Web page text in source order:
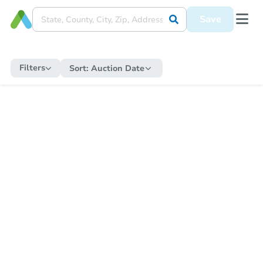
Save
Filters Sort: Auction Date